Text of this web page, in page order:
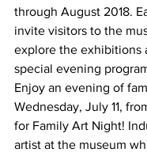
through August 2018.
invite visitors to the
explore the exhibitions
special evening
Enjoy an evening of
Wednesday, July 11,
for Family Art Night!
artist at the museum